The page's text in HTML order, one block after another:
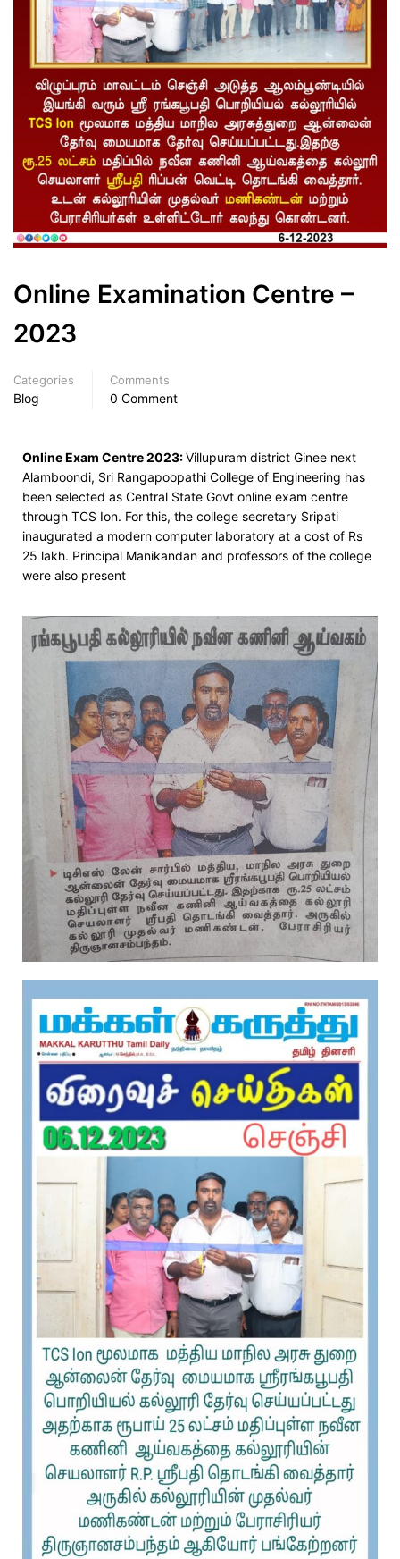
Online Examination Centre –
2023
Categories
Blog
Comments
0 Comment
Online Exam Centre 2023:Villupuram district Ginee next
Alamboondi, Sri Rangapoopathi College of Engineering has
been selected as Central State Govt online exam centre
through TCS Ion. For this, the college secretary Sripati
inaugurated a modern computer laboratory at a cost of Rs
25 lakh. Principal Manikandan and professors of the college
were also present